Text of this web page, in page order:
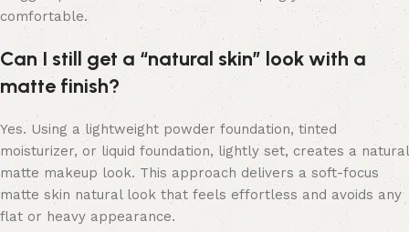
comfortable.
Can I still get a “natural skin” look with a
matte finish?
Yes. Using a lightweight powder foundation, tinted
moisturizer, or liquid foundation, lightly set, creates a natural
matte makeup look. This approach delivers a soft-focus
matte skin natural look that feels effortless and avoids any
flat or heavy appearance.